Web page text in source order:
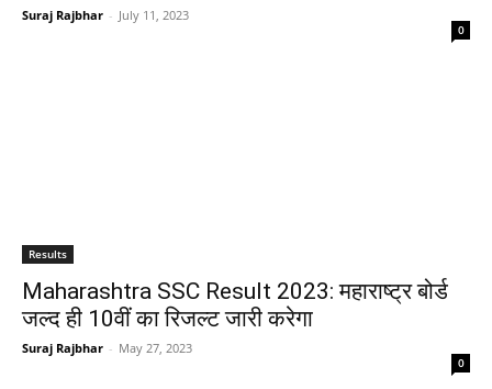
Suraj Rajbhar - July 11, 2023
0
Results
Maharashtra SSC Result 2023: महाराष्ट्र बोर्ड
जल्द ही 10वीं का रिजल्ट जारी करेगा
Suraj Rajbhar - May 27, 2023
0